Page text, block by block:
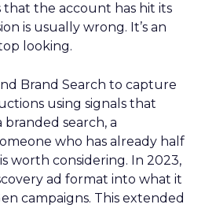
that the account has hit its
is usually wrong. It’s an
looking.
Brand Search to capture
using signals that
branded search, a
who has already half
worth considering. In 2023,
ad format into what it
campaigns. This extended